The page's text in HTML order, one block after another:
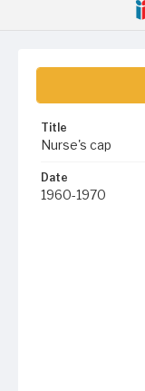
Title
Nurse's cap
Date
1960-1970